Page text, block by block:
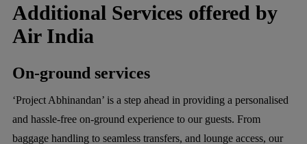
Additional Services offered by
Air India
On-ground services
‘Project Abhinandan’ is a step ahead in providing a personalised
and hassle-free on-ground experience to our guests. From
baggage handling to seamless transfers, and lounge access, our